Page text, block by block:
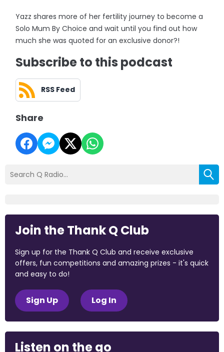
Yazz shares more of her fertility journey to become a
Solo Mum By Choice and wait until you find out how
much she was quoted for an exclusive donor?!
Subscribe to this podcast
RSS Feed
Share
Join the Thank Q Club
Sign up for the Thank Q Club and receive exclusive
offers, fun competitions and amazing prizes - it's quick
and easy to do!
Sign Up Log In
Listen on the go